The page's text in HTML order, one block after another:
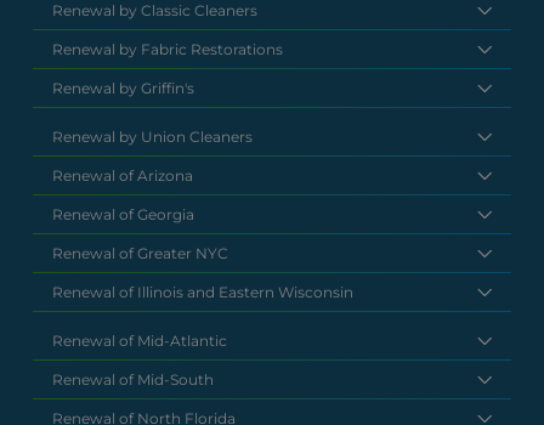
Renewal by Classic Cleaners
Renewal by Fabric Restorations
Renewal by Griffin's
Renewal by Union Cleaners
Renewal of Arizona
Renewal of Georgia
Renewal of Greater NYC
Renewal of Illinois and Eastern Wisconsin
Renewal of Mid-Atlantic
Renewal of Mid-South
Renewal of North Florida